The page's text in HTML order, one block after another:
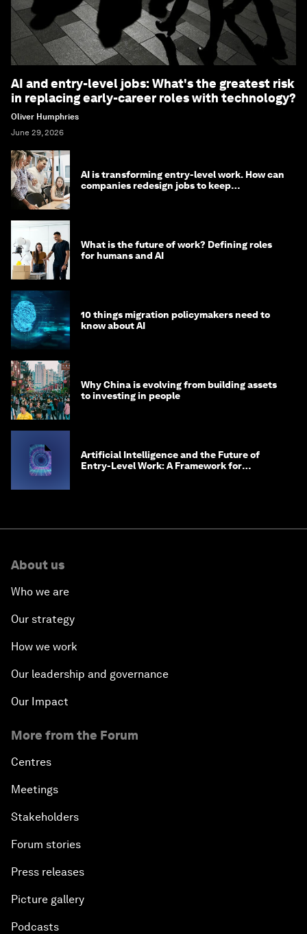
AI and entry-level jobs: What's the greatest risk
in replacing early-career roles with technology?
Oliver Humphries
June 29, 2026
AI is transforming entry-level work. How can
companies redesign jobs to keep
What is the future of work? Defining roles
for humans and AI
10 things migration policymakers need to
know about AI
Why China is evolving from building assets
to investing in people
Artificial Intelligence and the Future of
Entry-Level Work: A Framework for
About us
Who we are
Our strategy
How we work
Our leadership and governance
Our Impact
More from the Forum
Centres
Meetings
Stakeholders
Forum stories
Press releases
Picture gallery
Podcasts